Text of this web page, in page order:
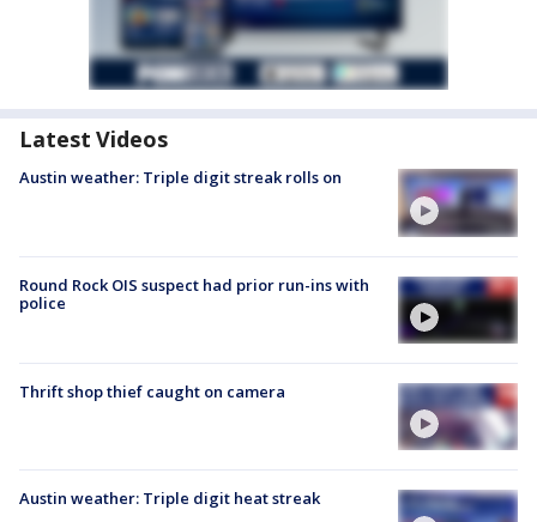
Latest Videos
Austin weather: Triple digit streak rolls on
Round Rock OIS suspect had prior run-ins with
police
Thrift shop thief caught on camera
Austin weather: Triple digit heat streak